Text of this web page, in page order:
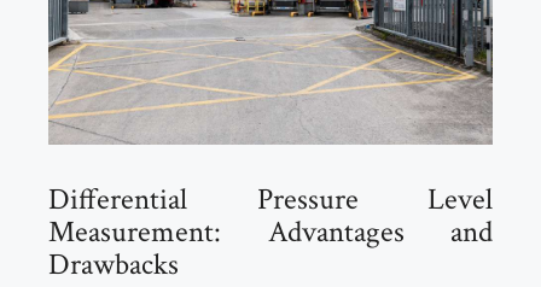
Differential Pressure Level
Measurement: Advantages and
Drawbacks